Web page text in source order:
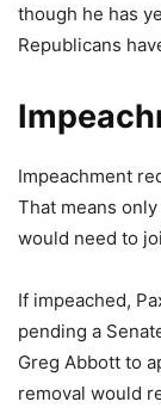
though he has
Republicans
Impeachment
That means
would need to
If impeached,
pending a
Greg Abbott to
removal would